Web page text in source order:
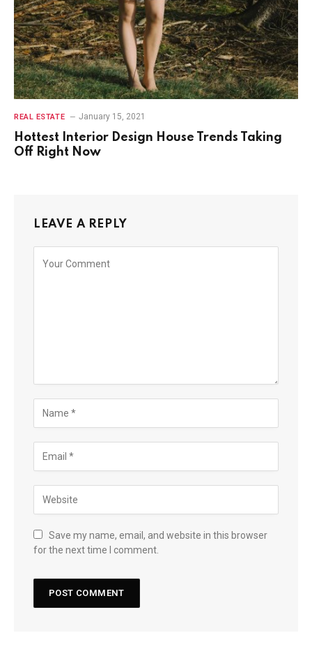
REAL ESTATE January 15, 2021
Hottest Interior Design House Trends Taking
Off Right Now
LEAVE A REPLY
Save my name, email, and website in this browser
for the next time I comment.